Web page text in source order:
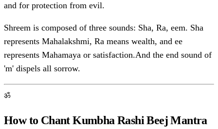
and for protection from evil.
Shreem is composed of three sounds: Sha, Ra, eem. Sha
represents Mahalakshmi, Ra means wealth, and ee
represents Mahamaya or satisfaction.And the end sound of
'm' dispels all sorrow.
ॐ
How to Chant Kumbha Rashi Beej Mantra